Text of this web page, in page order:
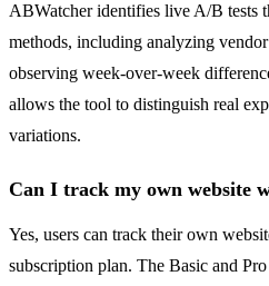
ABWatcher identifies live A/B tests
methods, including analyzing
observing week-over-week
allows the tool to distinguish real
variations.
Can I track my own website
Yes, users can track their own
subscription plan. The Basic and